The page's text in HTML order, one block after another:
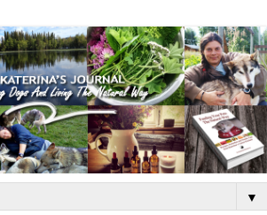
▼